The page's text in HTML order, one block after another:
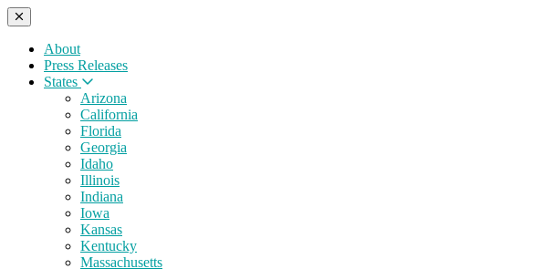
About
Press Releases
States
Arizona
California
Florida
Georgia
Idaho
Illinois
Indiana
Iowa
Kansas
Kentucky
Massachusetts